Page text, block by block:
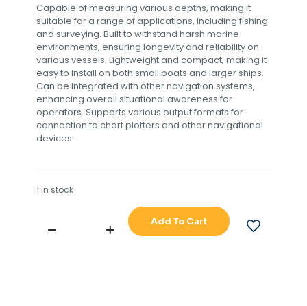
Capable of measuring various depths, making it
suitable for a range of applications, including fishing
and surveying. Built to withstand harsh marine
environments, ensuring longevity and reliability on
various vessels. Lightweight and compact, making it
easy to install on both small boats and larger ships.
Can be integrated with other navigation systems,
enhancing overall situational awareness for
operators. Supports various output formats for
connection to chart plotters and other navigational
devices.
1 in stock
FURUNO
Add To Cart